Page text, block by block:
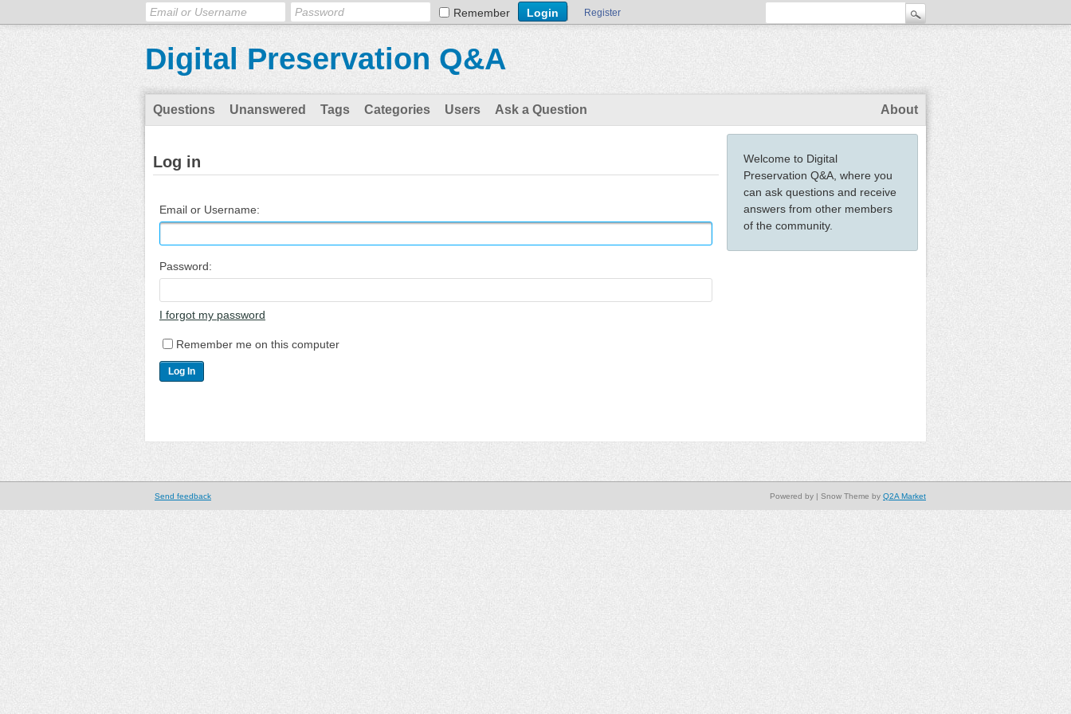
Remember Register
Digital Preservation Q&A
Questions Unanswered Tags Categories Users Ask a Question About
Welcome to Digital
Preservation Q&A, where you
can ask questions and receive
answers from other members
of the community.
Log in
Email or Username:
Password:
I forgot my password
Remember me on this computer
Send feedback | Snow Theme by Q2A Market
Powered by